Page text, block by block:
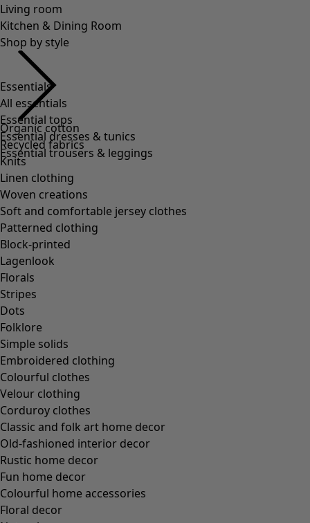
Essentials
All essentials
Essential tops
Essential dresses & tunics
Essential trousers & leggings